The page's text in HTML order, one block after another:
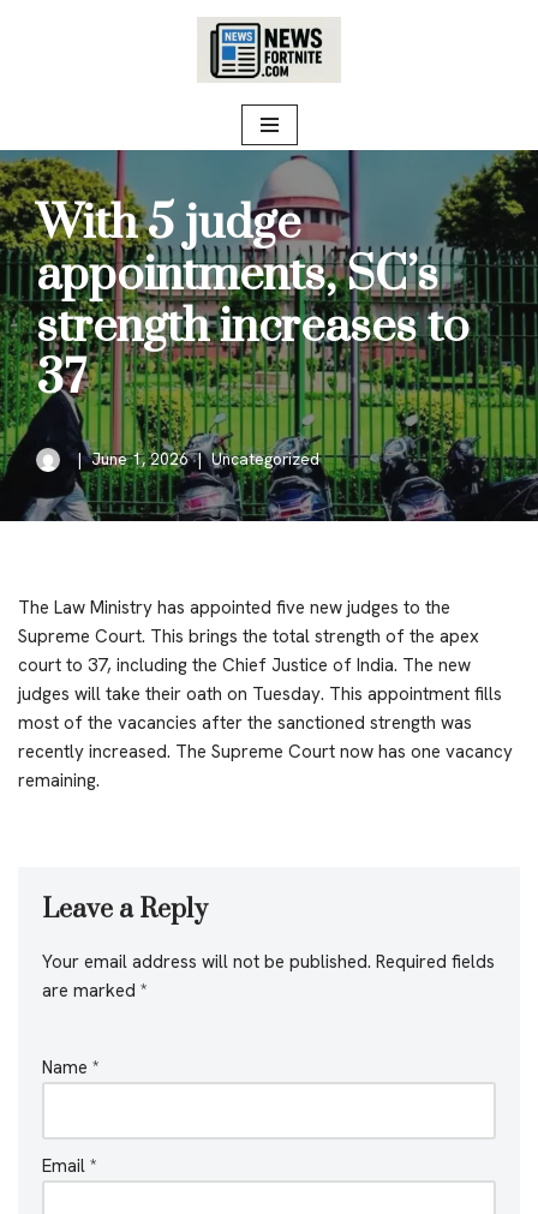
With 5 judge
appointments, SC’s
strength increases to
37
June 1, 2026 Uncategorized
The Law Ministry has appointed five new judges to the
Supreme Court. This brings the total strength of the apex
court to 37, including the Chief Justice of India. The new
judges will take their oath on Tuesday. This appointment fills
most of the vacancies after the sanctioned strength was
recently increased. The Supreme Court now has one vacancy
remaining.
Leave a Reply
Your email address will not be published. Required fields
are marked *
Name *
Email *